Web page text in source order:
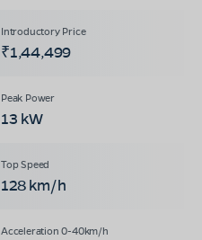
₹1,44,499
13 kW
128 km/h